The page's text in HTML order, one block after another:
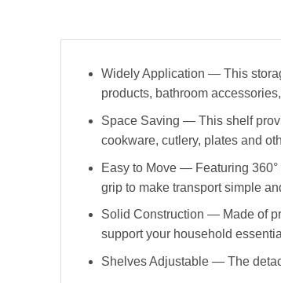
Widely Application — This
products, bathroom
Space Saving — This shelf
cookware, cutlery, plates and
Easy to Move — Featuring
grip to make transport simple
Solid Construction — Made of
support your household
Shelves Adjustable — The